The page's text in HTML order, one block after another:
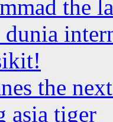
the
the
asia tiger